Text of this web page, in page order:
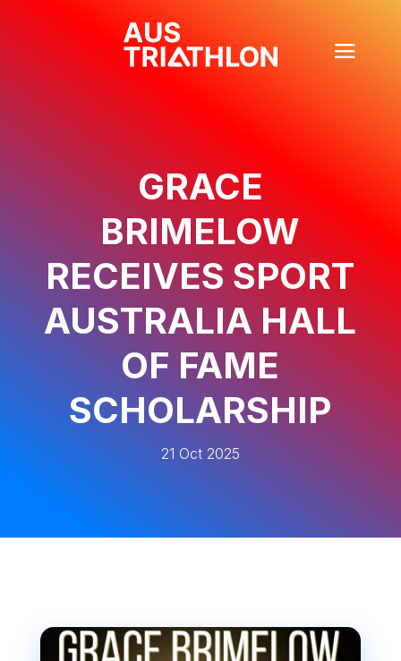
GRACE
BRIMELOW
RECEIVES SPORT
AUSTRALIA HALL
OF FAME
SCHOLARSHIP
21 Oct 2025